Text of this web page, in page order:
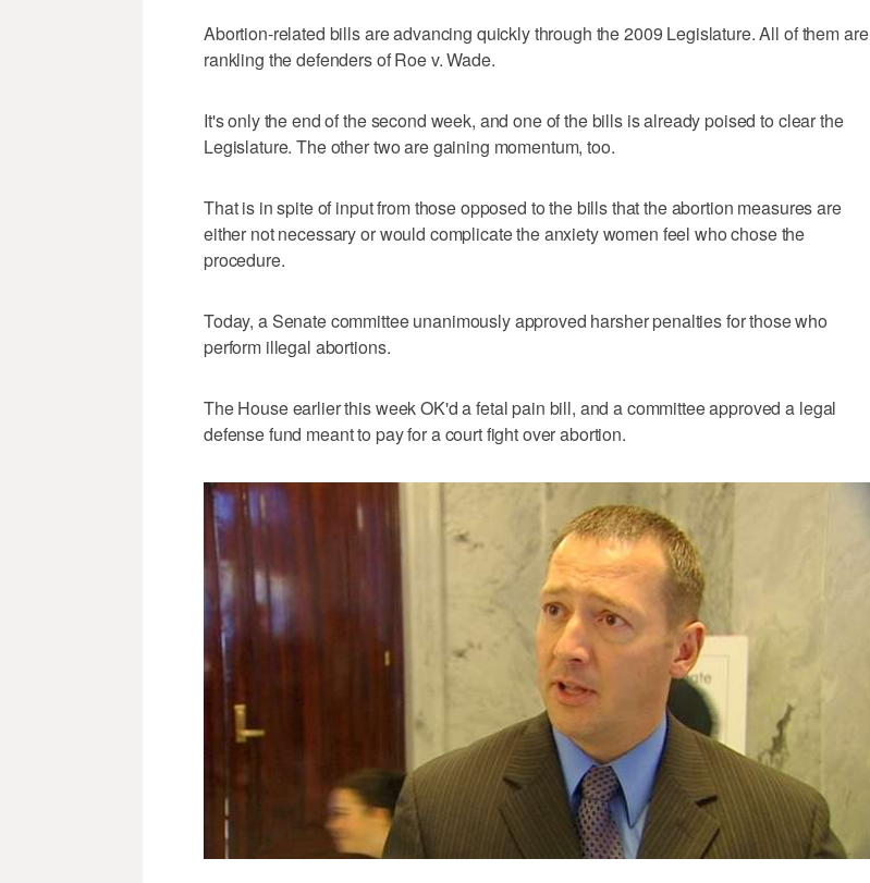
Abortion-related bills are advancing quickly through the 2009 Legislature. All of them are
rankling the defenders of Roe v. Wade.
It's only the end of the second week, and one of the bills is already poised to clear the
Legislature. The other two are gaining momentum, too.
That is in spite of input from those opposed to the bills that the abortion measures are
either not necessary or would complicate the anxiety women feel who chose the
procedure.
Today, a Senate committee unanimously approved harsher penalties for those who
perform illegal abortions.
The House earlier this week OK'd a fetal pain bill, and a committee approved a legal
defense fund meant to pay for a court fight over abortion.